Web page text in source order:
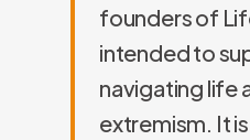
founders of
intended to
navigating life
extremism. It